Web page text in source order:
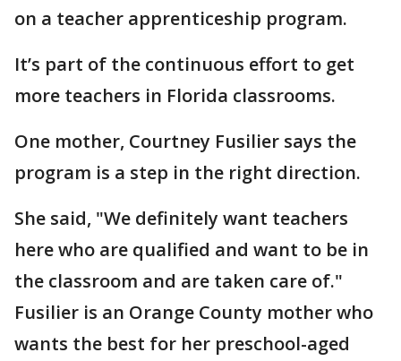
on a teacher apprenticeship program.
It’s part of the continuous effort to get
more teachers in Florida classrooms.
One mother, Courtney Fusilier says the
program is a step in the right direction.
She said, "We definitely want teachers
here who are qualified and want to be in
the classroom and are taken care of."
Fusilier is an Orange County mother who
wants the best for her preschool-aged